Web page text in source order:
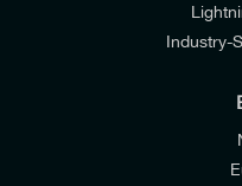
Industry-